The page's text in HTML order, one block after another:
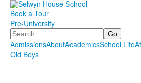
Book a Tour
Pre-University
Search
AdmissionsAboutAcademicsSchool Life
Old Boys